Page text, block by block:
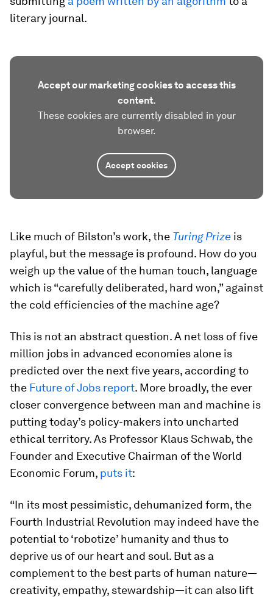
literary journal.
Accept our marketing cookies to access this
content.
These cookies are currently disabled in your
browser.
Accept cookies
Like much of Bilston’s work, the Turing Prize is
playful, but the message is profound. How do you
weigh up the value of the human touch, language
which is “carefully deliberated, hard won,” against
the cold efficiencies of the machine age?
This is not an abstract question. A net loss of five
million jobs in advanced economies alone is
predicted over the next five years, according to
the Future of Jobs report. More broadly, the ever
closer convergence between man and machine is
putting today’s policy-makers into uncharted
ethical territory. As Professor Klaus Schwab, the
Founder and Executive Chairman of the World
Economic Forum, puts it:
“In its most pessimistic, dehumanized form, the
Fourth Industrial Revolution may indeed have the
potential to ‘robotize’ humanity and thus to
deprive us of our heart and soul. But as a
complement to the best parts of human nature—
creativity, empathy, stewardship—it can also lift